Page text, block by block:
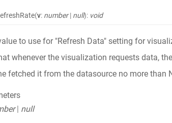
(v: number | null): void
to use for "Refresh Data" setting for
whenever the visualization requests data,
fetched it from the datasource no more
| null